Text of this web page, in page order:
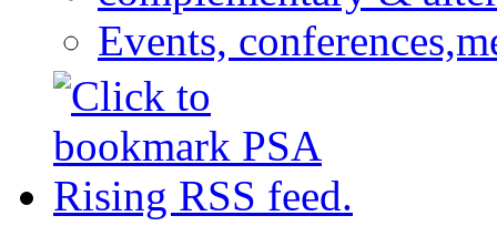
Events,